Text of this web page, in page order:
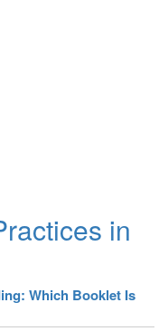
in
Which Booklet Is